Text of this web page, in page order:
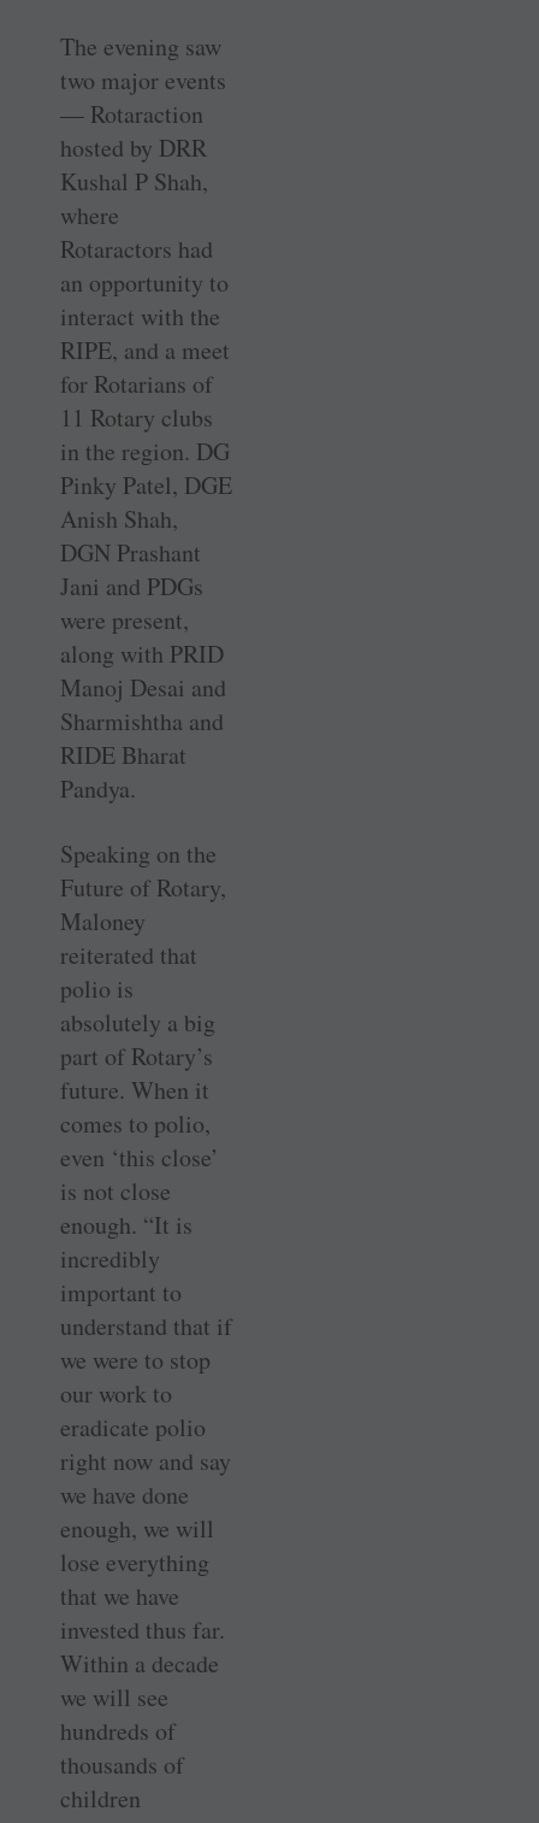
The evening saw
two major events
— Rotaraction
hosted by DRR
Kushal P Shah,
where
Rotaractors had
an opportunity to
interact with the
RIPE, and a meet
for Rotarians of
11 Rotary clubs
in the region. DG
Pinky Patel, DGE
Anish Shah,
DGN Prashant
Jani and PDGs
were present,
along with PRID
Manoj Desai and
Sharmishtha and
RIDE Bharat
Pandya.
Speaking on the
Future of Rotary,
Maloney
reiterated that
polio is
absolutely a big
part of Rotary’s
future. When it
comes to polio,
even ‘this close’
is not close
enough. “It is
incredibly
important to
understand that if
we were to stop
our work to
eradicate polio
right now and say
we have done
enough, we will
lose everything
that we have
invested thus far.
Within a decade
we will see
hundreds of
thousands of
children